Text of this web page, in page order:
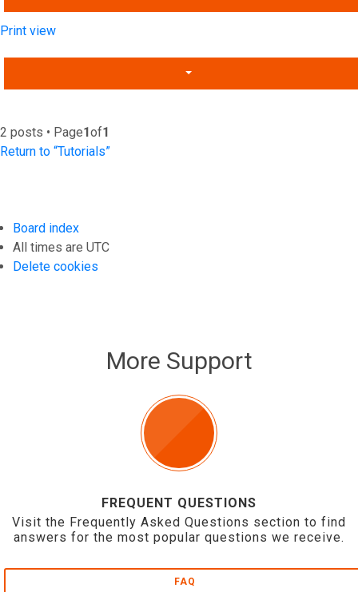
Print view
2 posts • Page1of1
Return to “Tutorials”
Board index
All times are UTC
Delete cookies
More Support
FREQUENT QUESTIONS
Visit the Frequently Asked Questions section to find
answers for the most popular questions we receive.
FAQ